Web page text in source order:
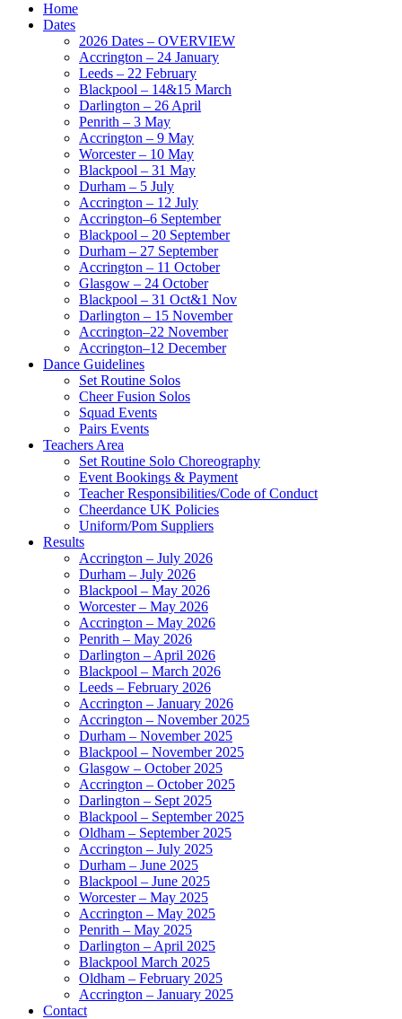
Home
Dates
2026 Dates – OVERVIEW
Accrington – 24 January
Leeds – 22 February
Blackpool – 14&15 March
Darlington – 26 April
Penrith – 3 May
Accrington – 9 May
Worcester – 10 May
Blackpool – 31 May
Durham – 5 July
Accrington – 12 July
Accrington–6 September
Blackpool – 20 September
Durham – 27 September
Accrington – 11 October
Glasgow – 24 October
Blackpool – 31 Oct&1 Nov
Darlington – 15 November
Accrington–22 November
Accrington–12 December
Dance Guidelines
Set Routine Solos
Cheer Fusion Solos
Squad Events
Pairs Events
Teachers Area
Set Routine Solo Choreography
Event Bookings & Payment
Teacher Responsibilities/Code of Conduct
Cheerdance UK Policies
Uniform/Pom Suppliers
Results
Accrington – July 2026
Durham – July 2026
Blackpool – May 2026
Worcester – May 2026
Accrington – May 2026
Penrith – May 2026
Darlington – April 2026
Blackpool – March 2026
Leeds – February 2026
Accrington – January 2026
Accrington – November 2025
Durham – November 2025
Blackpool – November 2025
Glasgow – October 2025
Accrington – October 2025
Darlington – Sept 2025
Blackpool – September 2025
Oldham – September 2025
Accrington – July 2025
Durham – June 2025
Blackpool – June 2025
Worcester – May 2025
Accrington – May 2025
Penrith – May 2025
Darlington – April 2025
Blackpool March 2025
Oldham – February 2025
Accrington – January 2025
Contact